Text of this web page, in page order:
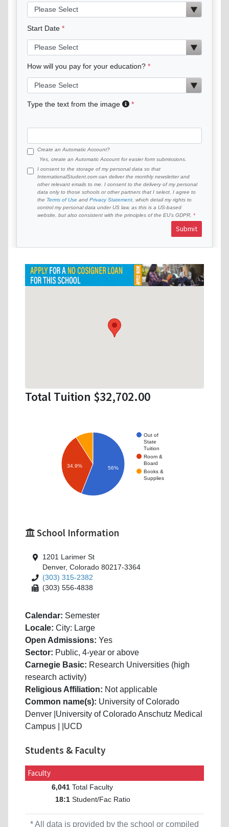
Start Date
How will you pay for your education?
Type the text from the image
Create an Automatic Account?
Yes, create an Automatic Account for easier form submissions.
I consent to the storage of my personal data so that
InternationalStudent.com can deliver the monthly newsletter and
other relevant emails to me. I consent to the delivery of my personal
data only to those schools or other partners that I select. I agree to
the Terms of Use and Privacy Statement , which detail my rights to
control my personal data under US law, as this is a US-based
website, but also consistent with the principles of the EU’s GDPR.
Submit
Total Tuition $32,702.00
Out of
State
Tuition
Room &
Board
Books &
Supplies
34.9% 56%
School Information
1201 Larimer St
Denver, Colorado 80217-3364
(303) 315-2382
(303) 556-4838
Calendar: Semester
Locale: City: Large
Open Admissions: Yes
Sector: Public, 4-year or above
Carnegie Basic: Research Universities (high
research activity)
Religious Affiliation: Not applicable
Common name(s): University of Colorado
Denver |University of Colorado Anschutz Medical
Campus | |UCD
Students & Faculty
Faculty
6,041 Total Faculty
18:1 Student/Fac Ratio
* All data is provided by the school or compiled